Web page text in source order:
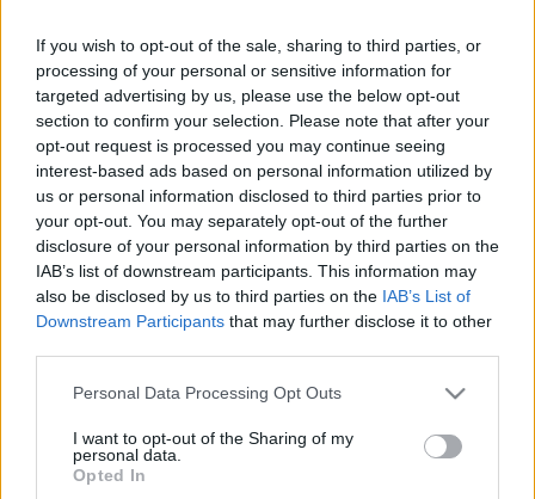
If you wish to opt-out of the sale, sharing to third parties, or
processing of your personal or sensitive information for
targeted advertising by us, please use the below opt-out
section to confirm your selection. Please note that after your
opt-out request is processed you may continue seeing
interest-based ads based on personal information utilized by
us or personal information disclosed to third parties prior to
your opt-out. You may separately opt-out of the further
disclosure of your personal information by third parties on the
IAB’s list of downstream participants. This information may
also be disclosed by us to third parties on the IAB’s List of
Downstream Participants that may further disclose it to other
Please note that this website/app uses one or more Google
not limited to your visit or usage behaviour. You may click to
grant or deny consent to Google and its third-party tags to
use your data for below specified purposes in below Google
Personal Data Processing Opt Outs
I want to opt-out of the Sharing of my
personal data.
Opted In